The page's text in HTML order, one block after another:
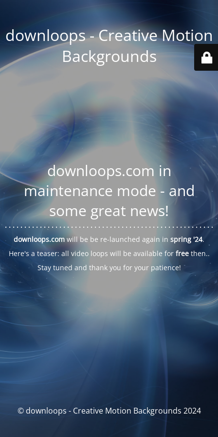
downloops - Creative Motion
Backgrounds
downloops.com in
maintenance mode - and
some great news!
. . . . . .. . . . . . . . . . . . . . . . . . . . . . . . . . . . . . . . . . . . . . . . . . . . .. . .
downloops.com will be be re-launched again in spring '24.
Here's a teaser: all video loops will be available for freethen..
Stay tuned and thank you for your patience!
© downloops - Creative Motion Backgrounds 2024